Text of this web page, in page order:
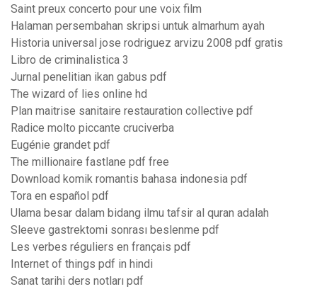
Saint preux concerto pour une voix film
Halaman persembahan skripsi untuk almarhum ayah
Historia universal jose rodriguez arvizu 2008 pdf gratis
Libro de criminalistica 3
Jurnal penelitian ikan gabus pdf
The wizard of lies online hd
Plan maitrise sanitaire restauration collective pdf
Radice molto piccante cruciverba
Eugénie grandet pdf
The millionaire fastlane pdf free
Download komik romantis bahasa indonesia pdf
Tora en español pdf
Ulama besar dalam bidang ilmu tafsir al quran adalah
Sleeve gastrektomi sonrası beslenme pdf
Les verbes réguliers en français pdf
Internet of things pdf in hindi
Sanat tarihi ders notları pdf